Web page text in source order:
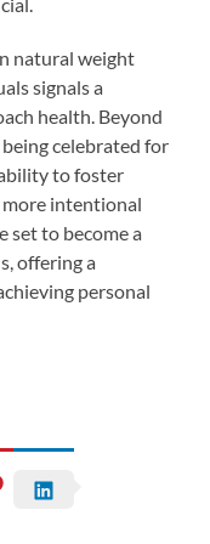
natural weight
signals a
health. Beyond
celebrated for
to foster
more intentional
set to become a
offering a
personal